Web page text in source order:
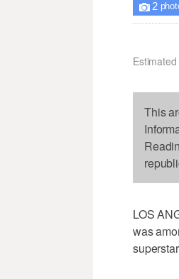
 2
This
LOS
was